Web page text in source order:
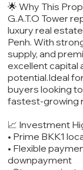
🌟 Why This
G.A.T.O Tower
luxury real
Penh. With
supply, and
excellent capital
potential.Ideal
buyers looking
fastest-growing
📈 Investment
• Prime BKK1
• Flexible
downpayment